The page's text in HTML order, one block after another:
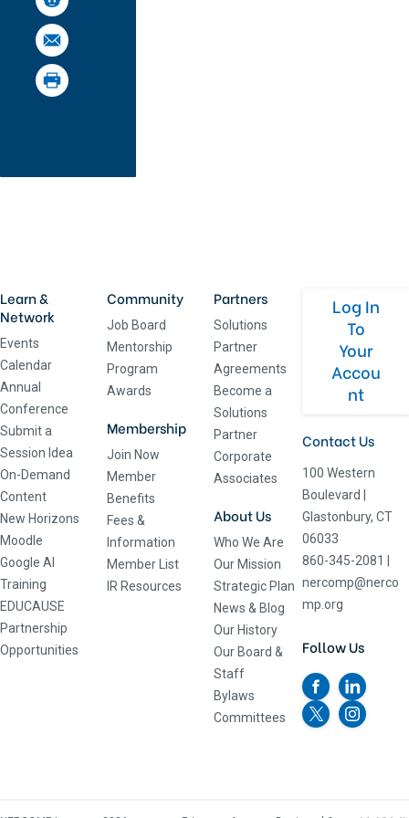
Learn &
Network
Events
Calendar
Annual
Conference
Submit a
Session Idea
On-Demand
Content
New Horizons
Moodle
Google AI
Training
EDUCAUSE
Partnership
Opportunities
Community
Job Board
Mentorship
Program
Awards
Membership
Join Now
Member
Benefits
Fees &
Information
Member List
IR Resources
Partners
Solutions
Partner
Agreements
Become a
Solutions
Partner
Corporate
Associates
About Us
Who We Are
Our Mission
Strategic Plan
News & Blog
Our History
Our Board &
Staff
Bylaws
Committees
Log In
To
Your
Accou
nt
Contact Us
100 Western
Boulevard
Glastonbury, CT
06033
860-345-2081
nercomp@nerco
mp.org
Follow Us